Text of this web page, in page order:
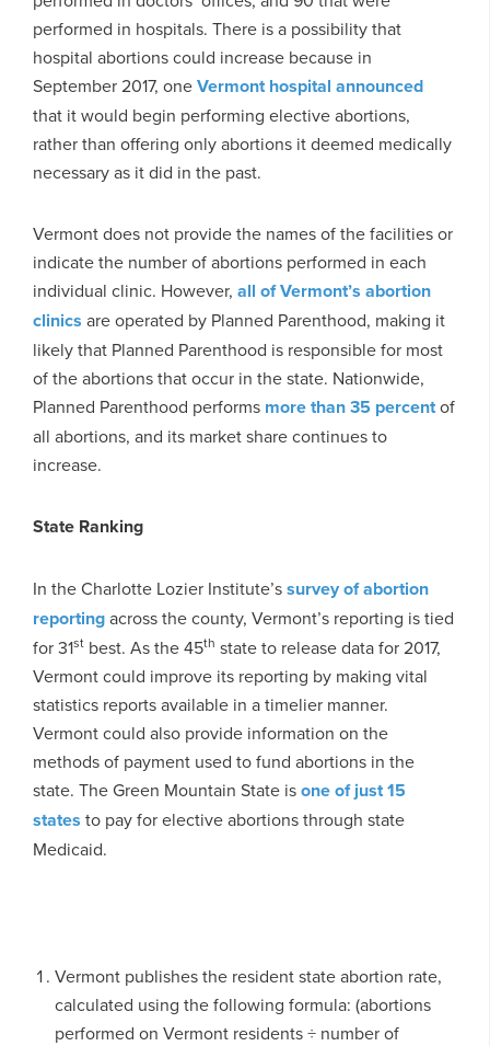
performed in hospitals. There is a possibility that
hospital abortions could increase because in
September 2017, oneVermont hospital announced
that it would begin performing elective abortions,
rather than offering only abortions it deemed medically
necessary as it did in the past.
Vermont does not provide the names of the facilities or
indicate the number of abortions performed in each
individual clinic. However, all of Vermont’s abortion
clinics are operated by Planned Parenthood, making it
likely that Planned Parenthood is responsible for most
of the abortions that occur in the state. Nationwide,
Planned Parenthood performs more than 35 percentof
all abortions, and its market share continues to
increase.
State Ranking
In the Charlotte Lozier Institute’ssurvey of abortion
reportingacross the county, Vermont’s reporting is tied
for 31st best. As the 45th state to release data for 2017,
Vermont could improve its reporting by making vital
statistics reports available in a timelier manner.
Vermont could also provide information on the
methods of payment used to fund abortions in the
state. The Green Mountain State isone of just 15
states to pay for elective abortions through state
Medicaid.
Vermont publishes the resident state abortion rate,
calculated using the following formula: (abortions
performed on Vermont residents ÷ number of